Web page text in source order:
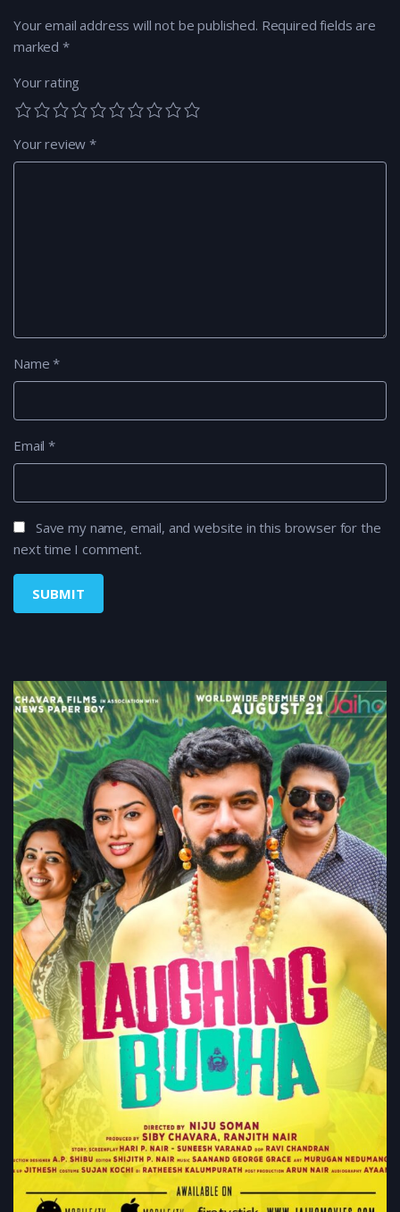
Your email address will not be published. Required fields are
marked *
Your rating
Your review*
Name*
Email*
Save my name, email, and website in this browser for the
next time I comment.